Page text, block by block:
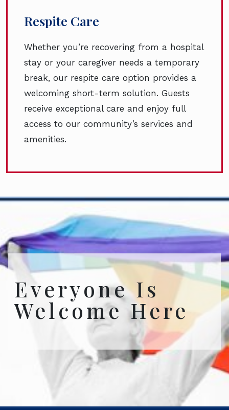
Respite Care
Whether you’re recovering from a hospital
stay or your caregiver needs a temporary
break, our respite care option provides a
welcoming short-term solution. Guests
receive exceptional care and enjoy full
access to our community’s services and
amenities.
Everyone Is
Welcome Here